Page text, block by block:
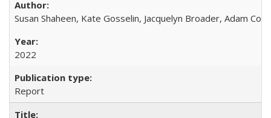
Susan Shaheen, Kate Gosselin, Jacquelyn Broader, Adam
2022
Report